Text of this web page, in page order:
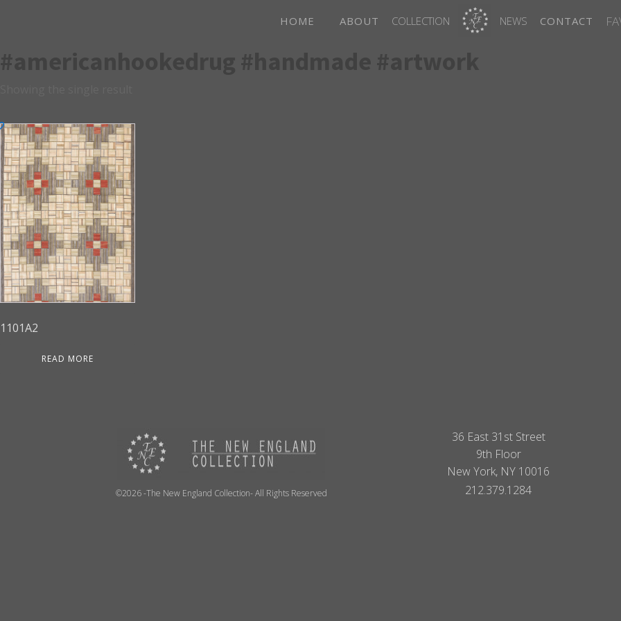
HOME ABOUT COLLECTION NEWS CONTACT
1101A2
READ MORE
©2026 -The New England Collection- All Rights Reserved
36 East 31st Street
9th Floor
New York, NY 10016
212.379.1284